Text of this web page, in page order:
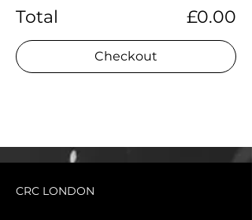
Total £0.00
Checkout
CRC LONDON